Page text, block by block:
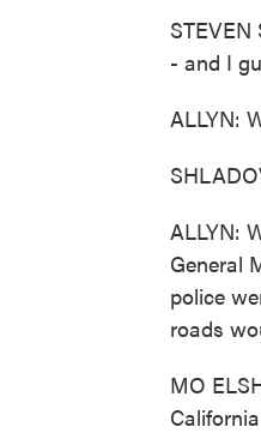
- and I
ALLYN:
ALLYN:
General
police
roads
MO